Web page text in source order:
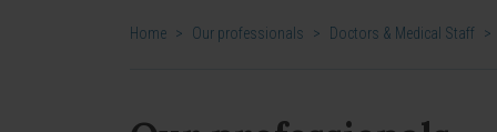
Home > Our professionals > Doctors & Medical Staff >